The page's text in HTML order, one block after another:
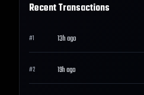
Recent Transactions
#1 13h ago
#2 19h ago